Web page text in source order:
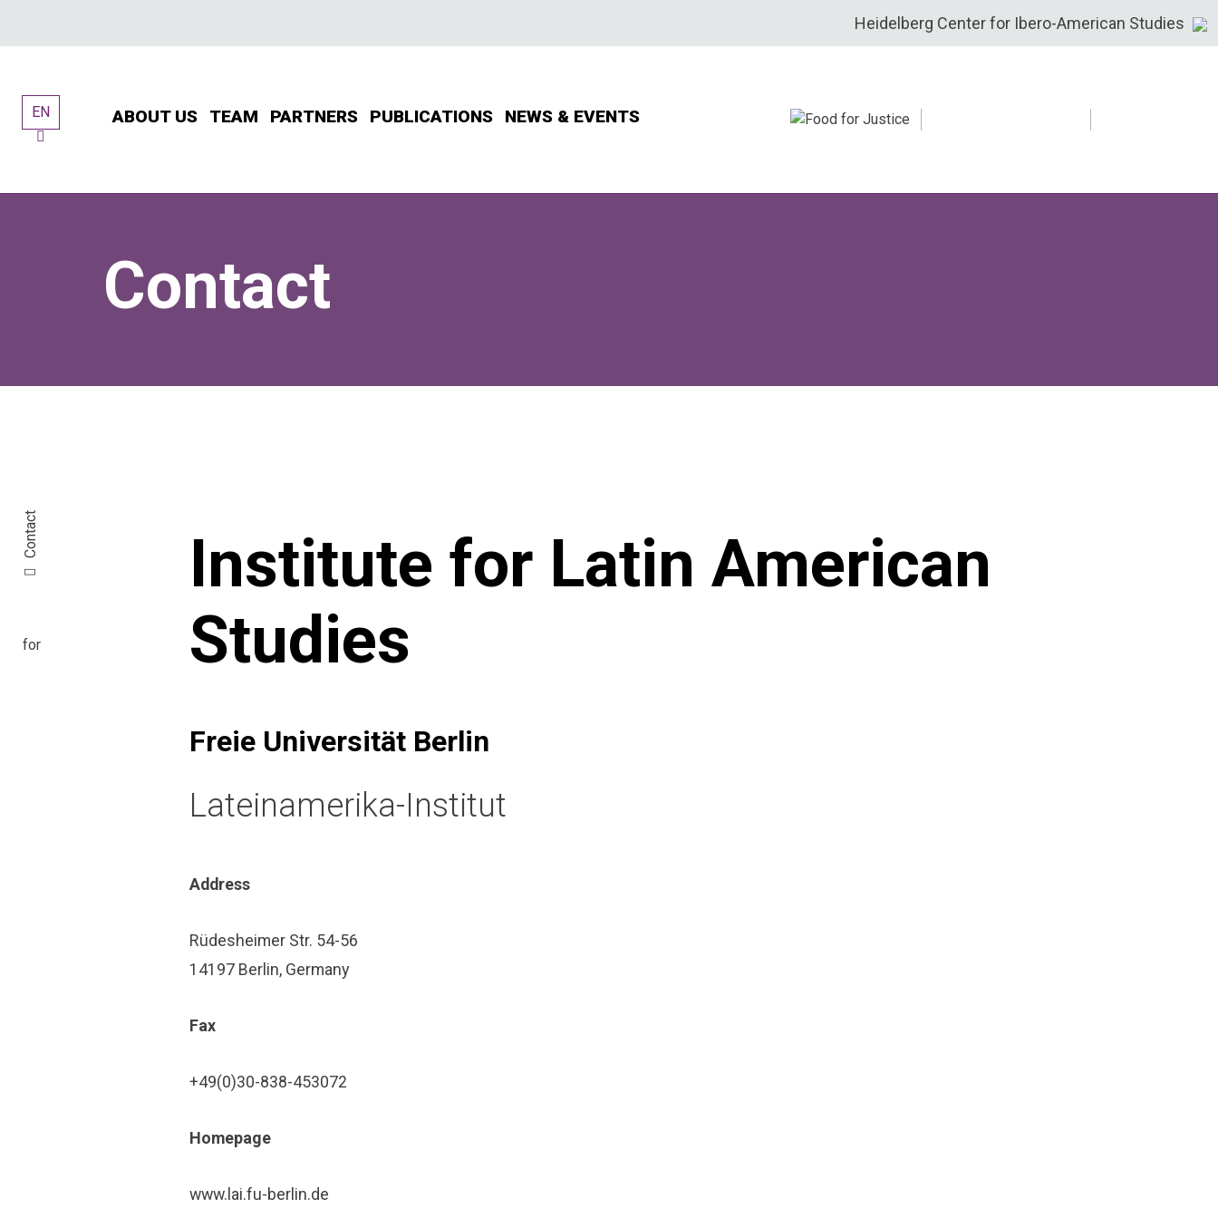
Heidelberg Center for Ibero-American Studies
EN ABOUT US TEAM PARTNERS PUBLICATIONS NEWS & EVENTS
Contact
Contact
Institute for Latin American
Studies
Freie Universität Berlin
Lateinamerika-Institut
Address
Rüdesheimer Str. 54-56
14197 Berlin, Germany
Fax
+49(0)30-838-453072
Home­page
www.lai.fu-berlin.de